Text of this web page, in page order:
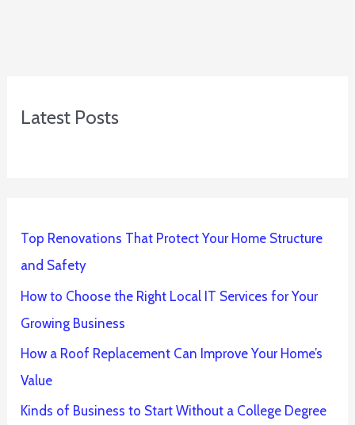
Latest Posts
Top Renovations That Protect Your Home Structure
and Safety
How to Choose the Right Local IT Services for Your
Growing Business
How a Roof Replacement Can Improve Your Home’s
Value
Kinds of Business to Start Without a College Degree